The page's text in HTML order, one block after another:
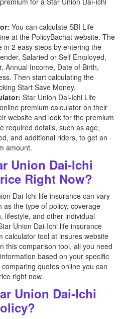
You can calculate SBI Life
at the PolicyBachat website. The
in 2 easy steps by entering the
Salaried or Self Employed,
Annual Income, Date of Birth,
Then start calculating the
Start Save Money.
Star Union Dai-Ichi Life
premium calculator on their
website and look for the premium
required details, such as age,
and additional riders, to get an
amount.
Union Dai-Ichi
Right Now?
Dai-Ichi life insurance can vary
the type of policy, coverage
lifestyle, and other individual
Union Dai-Ichi life insurance
calculator tool at insures website
this comparison tool, all you need
based on your specific
quotes online you can
right now.
Union Dai-Ichi